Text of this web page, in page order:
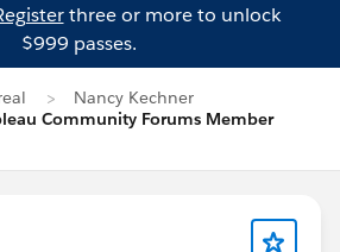
three or more to unlock
$999 passes.
Nancy Kechner
Community Forums Member